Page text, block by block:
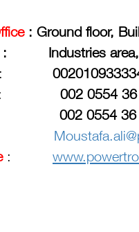
: Ground floor,
: Industries
:
: 002 0554
0554 36
: